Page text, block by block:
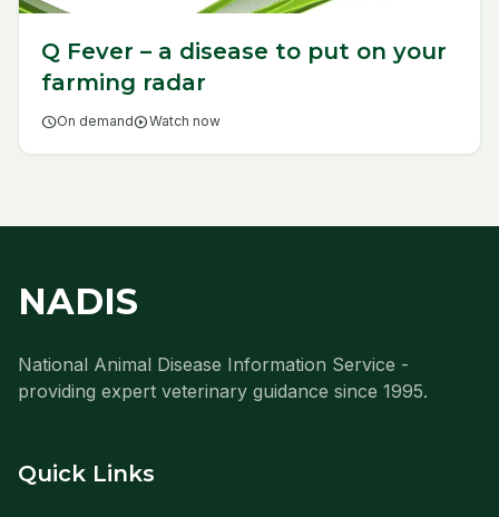
Q Fever – a disease to put on your
farming radar
scheduleOn demandplay_circleWatch now
NADIS
National Animal Disease Information Service -
providing expert veterinary guidance since 1995.
Quick Links